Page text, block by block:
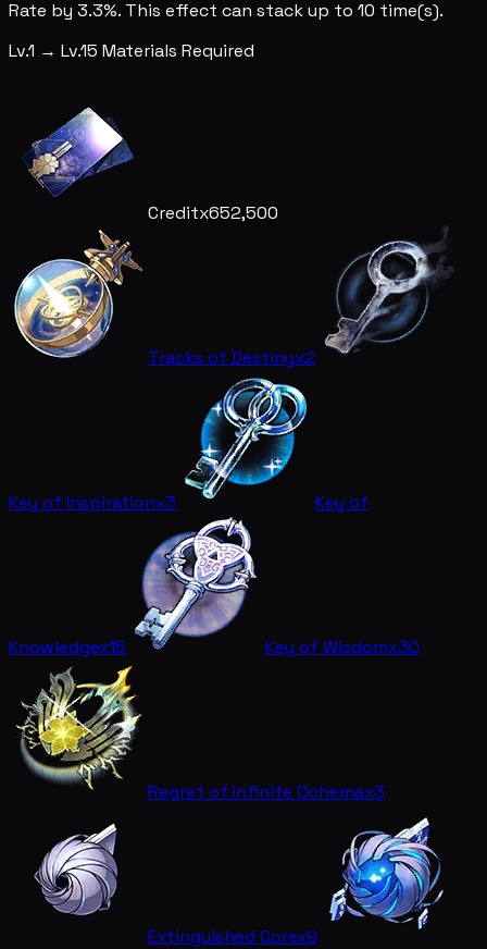
Rate by 3.3%. This effect can stack up to 10 time(s).
Lv.1 → Lv.15 Materials Required
Creditx652,500
Tracks of Destinyx2
Key of Inspirationx3 Key of
Knowledgex15 Key of Wisdomx30
Regret of Infinite Ochemax3
Extinguished Corex9